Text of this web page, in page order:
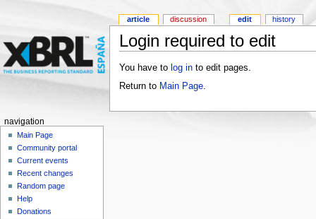
Login required to edit
You have to log into edit pages.
Return to Main Page.
article discussion edit history
navigation
Main Page
Community portal
Current events
Recent changes
Random page
Help
Donations